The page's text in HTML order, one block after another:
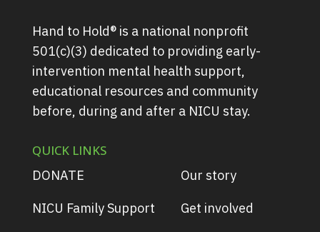
Hand to Hold® is a national nonprofit
501(c)(3) dedicated to providing early-
intervention mental health support,
educational resources and community
before, during and after a NICU stay.
QUICK LINKS
DONATE
NICU Family Support
Our story
Get involved